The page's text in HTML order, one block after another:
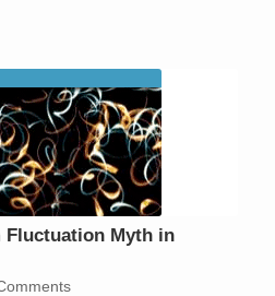
Fluctuation Myth in